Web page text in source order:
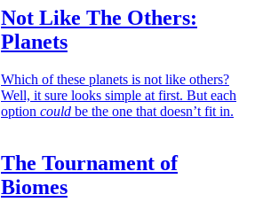
Not Like The Others:
Planets
Which of these planets is not like others?
Well, it sure looks simple at first. But each
option could be the one that doesn’t fit in.
The Tournament of
Biomes